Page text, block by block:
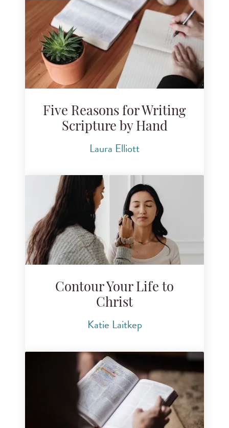
Five Reasons for Writing
Scripture by Hand
Laura Elliott
Contour Your Life to
Christ
Katie Laitkep